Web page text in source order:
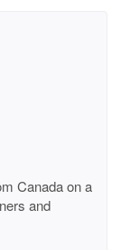
Canada on a
and